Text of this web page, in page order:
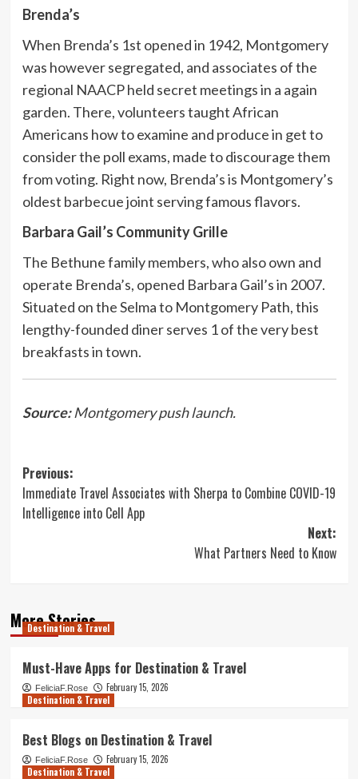
Brenda’s
When Brenda’s 1st opened in 1942, Montgomery
was however segregated, and associates of the
regional NAACP held secret meetings in a again
garden. There, volunteers taught African
Americans how to examine and produce in get to
consider the poll exams, made to discourage them
from voting. Right now, Brenda’s is Montgomery’s
oldest barbecue joint serving famous flavors.
Barbara Gail’s Community Grille
The Bethune family members, who also own and
operate Brenda’s, opened Barbara Gail’s in 2007.
Situated on the Selma to Montgomery Path, this
lengthy-founded diner serves 1 of the very best
breakfasts in town.
Source:Montgomery push launch.
Post
navigation
Previous:
Immediate Travel Associates with Sherpa to Combine COVID-19
Intelligence into Cell App
Next:
What Partners Need to Know
More Stories
Destination & Travel
Must-Have Apps for Destination & Travel
FeliciaF.Rose
February 15, 2026
Destination & Travel
Best Blogs on Destination & Travel
FeliciaF.Rose
February 15, 2026
Destination & Travel